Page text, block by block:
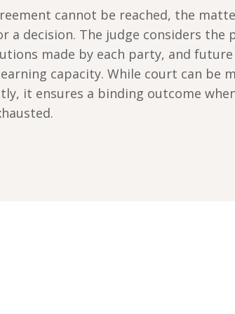
cannot be reached, the
a decision. The judge considers the
made by each party, and future
capacity. While court can be
it ensures a binding outcome